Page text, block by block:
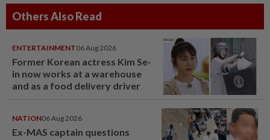
Others Also Read
ENTERTAINMENT06 Aug 2026
Former Korean actress Kim Se-
in now works at a warehouse
and as a food delivery driver
NATION06 Aug 2026
Ex-MAS captain questions